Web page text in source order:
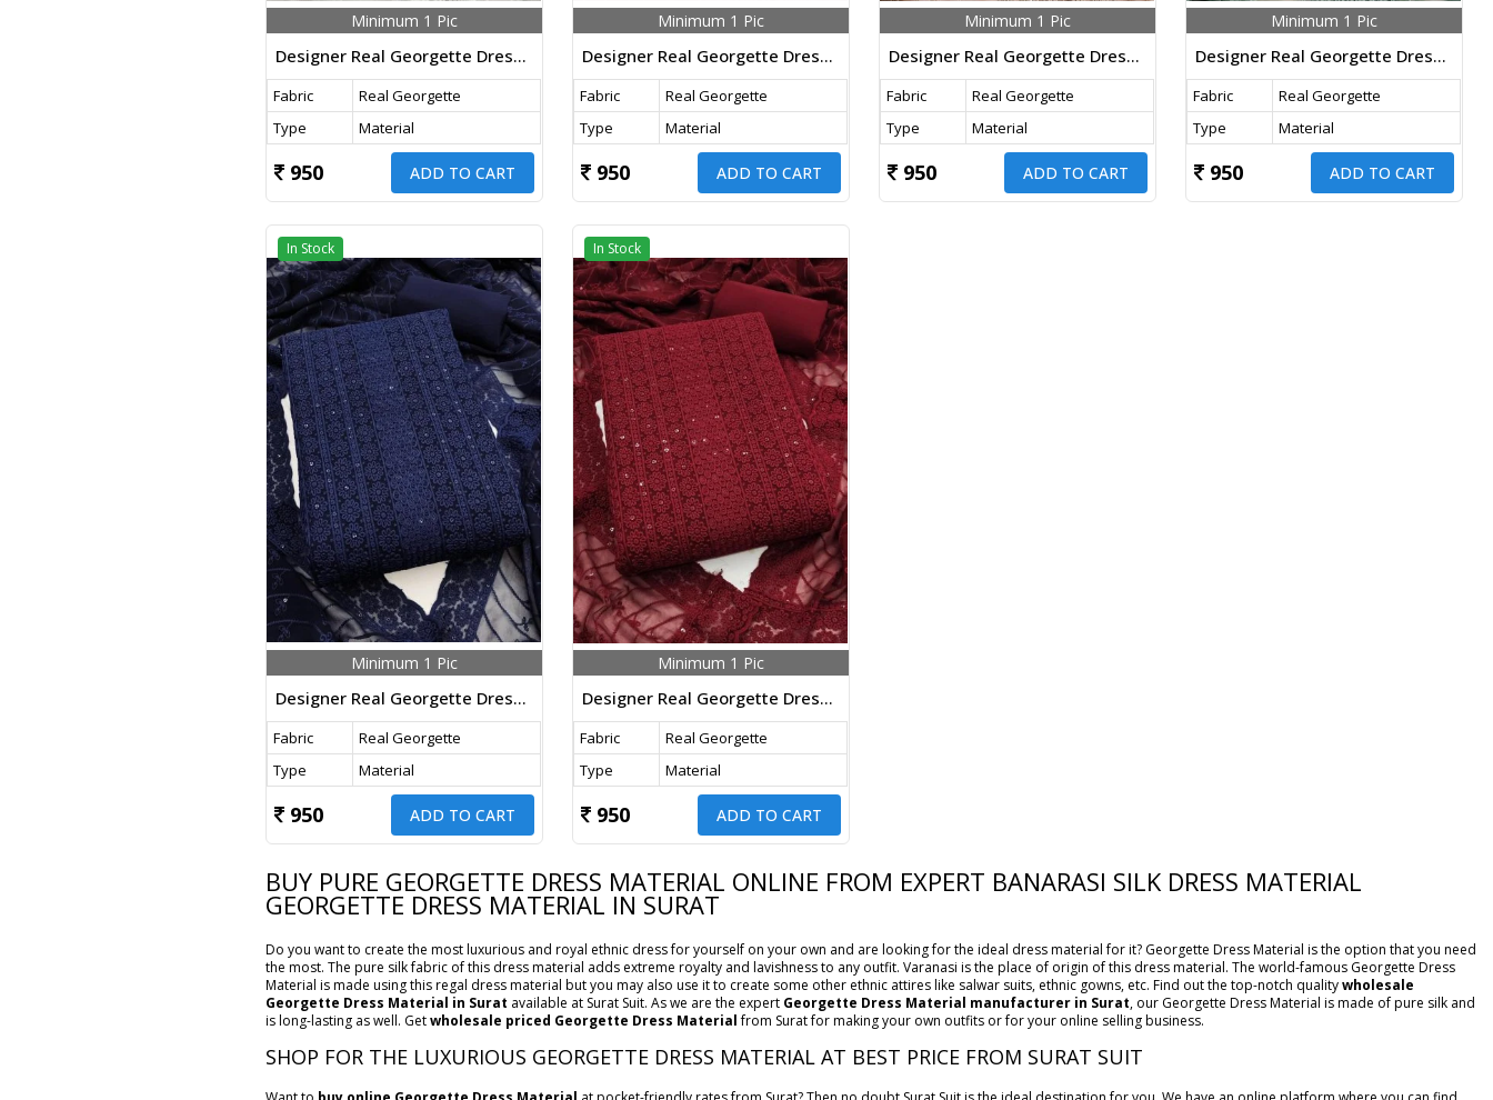
Minimum 1 Pic
Designer Real Georgette Dress Material With Chicken Kari Work Export Quality In White Color
Fabric
Real Georgette
Type
Material
950 ADD TO CART
Minimum 1 Pic
Designer Real Georgette Dress Material With Chicken Kari Work Export Quality In Pink Color
Fabric
Real Georgette
Type
Material
950 ADD TO CART
Minimum 1 Pic
Designer Real Georgette Dress Material With Chicken Kari Work Export Quality In Brown Color
Fabric
Real Georgette
Type
Material
950 ADD TO CART
Minimum 1 Pic
Designer Real Georgette Dress Material With Chicken Kari Work Export Quality In Grey Color
Fabric
Real Georgette
Type
Material
950 ADD TO CART
In Stock
Minimum 1 Pic
Designer Real Georgette Dress Material With Chicken Kari Work Export Quality In Dark Navy Blue Color
Fabric
Real Georgette
Type
Material
950 ADD TO CART
In Stock
Minimum 1 Pic
Designer Real Georgette Dress Material With Chicken Kari Work Export Quality In Maroon Color
Fabric
Real Georgette
Type
Material
950 ADD TO CART
BUY PURE GEORGETTE DRESS MATERIAL ONLINE FROM EXPERT BANARASI SILK DRESS MATERIAL
GEORGETTE DRESS MATERIAL IN SURAT
Do you want to create the most luxurious and royal ethnic dress for yourself on your own and are looking for the ideal dress material for it? Georgette Dress Material is the option that you need
the most. The pure silk fabric of this dress material adds extreme royalty and lavishness to any outfit. Varanasi is the place of origin of this dress material. The world-famous Georgette Dress
Material is made using this regal dress material but you may also use it to create some other ethnic attires like salwar suits, ethnic gowns, etc. Find out the top-notch qualitywholesale
Georgette Dress Material in Surat available at Surat Suit. As we are the expert Georgette Dress Material manufacturer in Surat, our Georgette Dress Material is made of pure silk and
is long-lasting as well. Getwholesale priced Georgette Dress Materialfrom Surat for making your own outfits or for your online selling business.
SHOP FOR THE LUXURIOUS GEORGETTE DRESS MATERIAL AT BEST PRICE FROM SURAT SUIT